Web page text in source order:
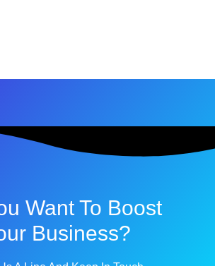
Want To Boost
Business?